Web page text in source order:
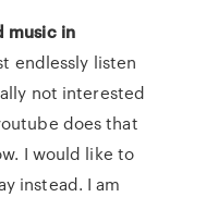
music in
endlessly listen
not interested
does that
I would like to
instead. I am